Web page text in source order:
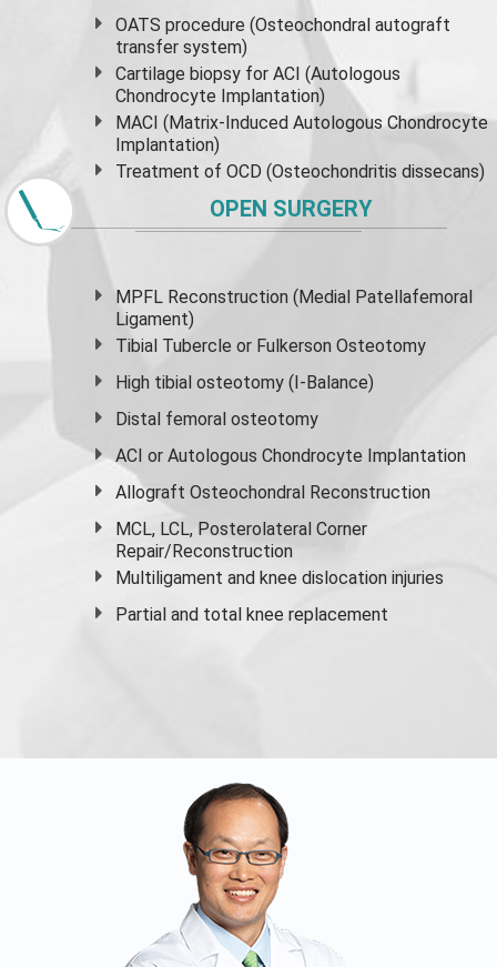
OATS procedure (Osteochondral autograft
transfer system)
Cartilage biopsy for ACI (Autologous
Chondrocyte Implantation)
MACI (Matrix-Induced Autologous Chondrocyte
Implantation)
Treatment of OCD (Osteochondritis dissecans)
OPEN SURGERY
MPFL Reconstruction (Medial Patellafemoral
Ligament)
Tibial Tubercle or Fulkerson Osteotomy
High tibial osteotomy (I-Balance)
Distal femoral osteotomy
ACI or Autologous Chondrocyte Implantation
Allograft Osteochondral Reconstruction
MCL, LCL, Posterolateral Corner
Repair/Reconstruction
Multiligament and knee dislocation injuries
Partial and total knee replacement